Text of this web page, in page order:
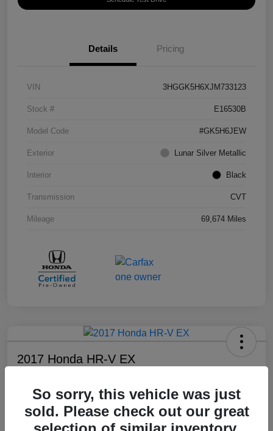
Details Pricing
VIN 3HGGK5H6XJM733123
Stock # E16530B
Model Code #GK5H6JEW
Exterior Lunar Silver Metallic
Interior Black
Transmission CVT
Mileage 69,674 Miles
2017 Honda HR-V EX
$17,108
Disclosure
So sorry, this vehicle was just
sold. Please check out our great